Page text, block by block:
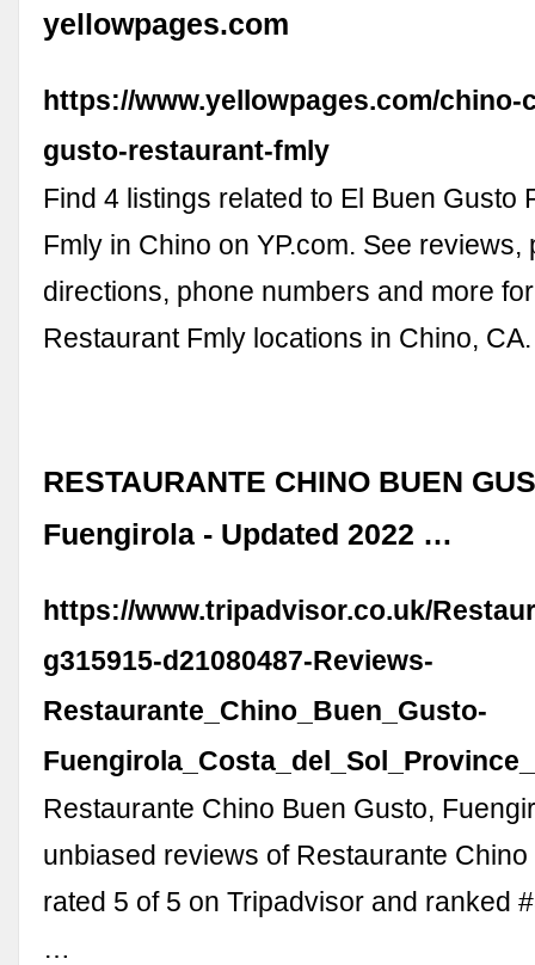
yellowpages.com
https://www.yellowpages.com/chino-
gusto-restaurant-fmly
Find 4 listings related to El Buen Gusto
Fmly in Chino on YP.com. See reviews,
directions, phone numbers and more
Restaurant Fmly locations in Chino, CA.
RESTAURANTE CHINO BUEN
Fuengirola - Updated 2022 …
https://www.tripadvisor.co.uk/
g315915-d21080487-Reviews-
Restaurante_Chino_Buen_Gusto-
Restaurante Chino Buen Gusto,
unbiased reviews of Restaurante
rated 5 of 5 on Tripadvisor and ranked
…